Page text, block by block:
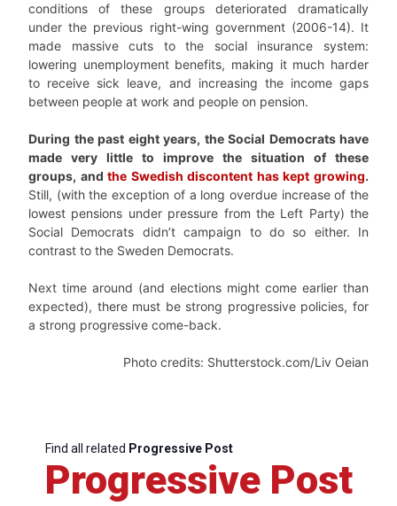
conditions of these groups deteriorated dramatically
under the previous right-wing government (2006-14). It
made massive cuts to the social insurance system:
lowering unemployment benefits, making it much harder
to receive sick leave, and increasing the income gaps
between people at work and people on pension.
During the past eight years, the Social Democrats have
made very little to improve the situation of these
groups, andthe Swedish discontent has kept growing.
Still, (with the exception of a long overdue increase of the
lowest pensions under pressure from the Left Party) the
Social Democrats didn’t campaign to do so either. In
contrast to the Sweden Democrats.
Next time around (and elections might come earlier than
expected), there must be strong progressive policies, for
a strong progressive come-back.
Photo credits: Shutterstock.com/Liv Oeian
Find all related Progressive Post
Progressive Post